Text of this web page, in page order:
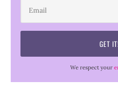
We respect your